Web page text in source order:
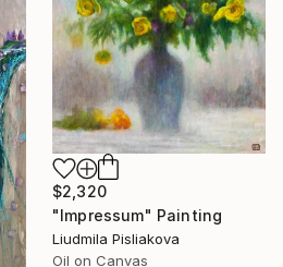
$2,320
"Impressum" Painting
Liudmila Pisliakova
Oil on Canvas